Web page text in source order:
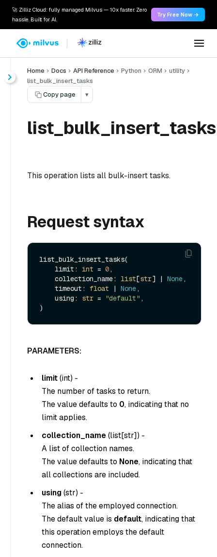
🚀 Zilliz Cloud: fully managed Milvus — 10x faster. Zero
hassle. Built for AI.
Try Free Now →
Home Docs API Reference Python ORM
utility
list_bulk_insert_tasks
Copy page
▾
This operation lists all bulk-insert tasks.
Request syntax
list_bulk_insert_tasks(
    limit:
int = 0,
    collection_name:
list[str] | None,
    timeout:
float | None,
    using:
str = "default" ,
PARAMETERS:
limit(int) -
The number of tasks to return.
The value defaults to 0, indicating that no
limit applies.
collection_name(list[str]) -
A list of collection names.
The value defaults to None, indicating that
all collections are included.
using(str) -
The alias of the employed connection.
The default value is default, indicating that
this operation employs the default
connection.